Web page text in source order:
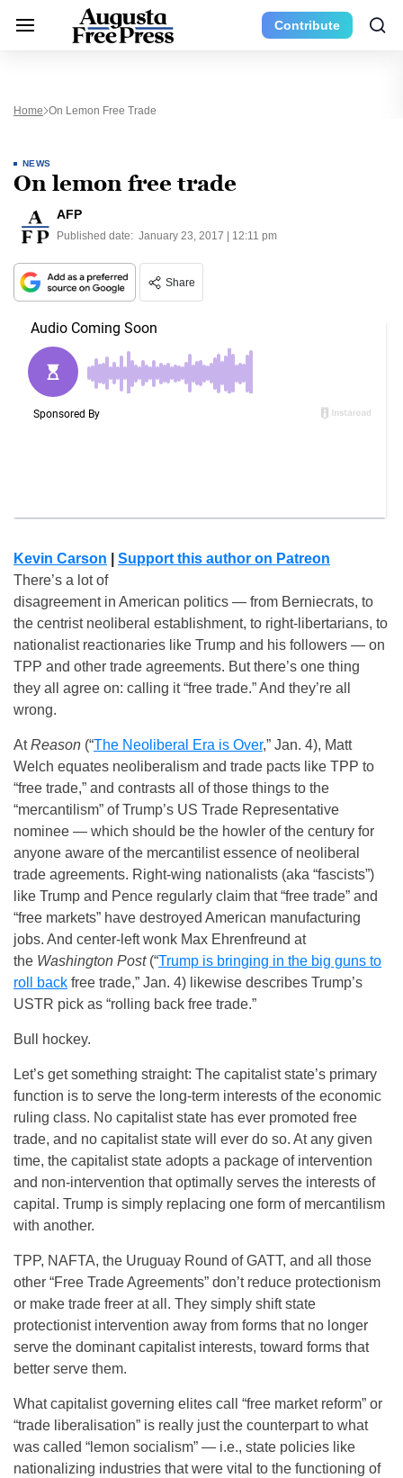
Contribute
Home On Lemon Free Trade
NEWS
On lemon free trade
AFP
Published date: January 23, 2017 | 12:11 pm
Share
Kevin Carson
Support this author on Patreon
There’s a lot of
disagreement in American politics — from Berniecrats, to
the centrist neoliberal establishment, to right-libertarians, to
nationalist reactionaries like Trump and his followers — on
TPP and other trade agreements. But there’s one thing
they all agree on: calling it “free trade.” And they’re all
wrong.
AtReason (“The Neoliberal Era is Over,” Jan. 4), Matt
Welch equates neoliberalism and trade pacts like TPP to
“free trade,” and contrasts all of those things to the
“mercantilism” of Trump’s US Trade Representative
nominee — which should be the howler of the century for
anyone aware of the mercantilist essence of neoliberal
trade agreements. Right-wing nationalists (aka “fascists”)
like Trump and Pence regularly claim that “free trade” and
“free markets” have destroyed American manufacturing
jobs. And center-left wonk Max Ehrenfreund at
the Washington Post(“Trump is bringing in the big guns to
roll back free trade,” Jan. 4) likewise describes Trump’s
USTR pick as “rolling back free trade.”
Bull hockey.
Let’s get something straight: The capitalist state’s primary
function is to serve the long-term interests of the economic
ruling class. No capitalist state has ever promoted free
trade, and no capitalist state will ever do so. At any given
time, the capitalist state adopts a package of intervention
and non-intervention that optimally serves the interests of
capital. Trump is simply replacing one form of mercantilism
with another.
TPP, NAFTA, the Uruguay Round of GATT, and all those
other “Free Trade Agreements” don’t reduce protectionism
or make trade freer at all. They simply shift state
protectionist intervention away from forms that no longer
serve the dominant capitalist interests, toward forms that
better serve them.
What capitalist governing elites call “free market reform” or
“trade liberalisation” is really just the counterpart to what
was called “lemon socialism” — i.e., state policies like
nationalizing industries that were vital to the functioning of